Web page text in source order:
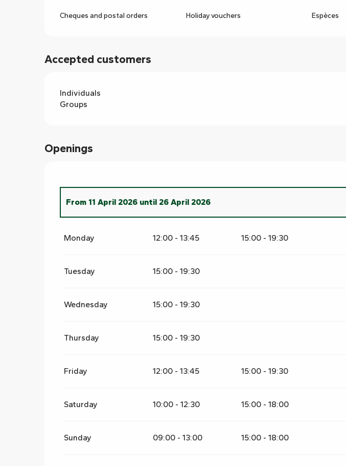
Cheques and postal orders Holiday vouchers Espèces
Accepted customers
Individuals
Groups
Openings
From 11 April 2026 until 26 April 2026
Monday 12:00 - 13:45 15:00 - 19:30
Tuesday 15:00 - 19:30
Wednesday 15:00 - 19:30
Thursday 15:00 - 19:30
Friday 12:00 - 13:45 15:00 - 19:30
Saturday 10:00 - 12:30 15:00 - 18:00
Sunday 09:00 - 13:00 15:00 - 18:00